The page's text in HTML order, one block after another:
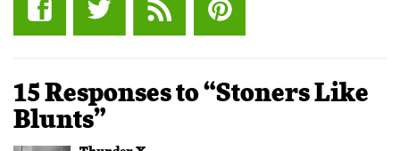
15 Responses to “Stoners Like
Blunts”